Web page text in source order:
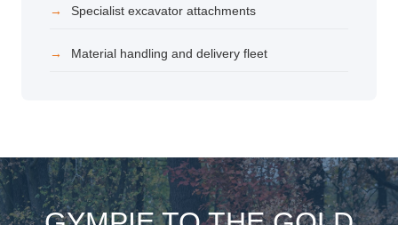
Specialist excavator attachments
Material handling and delivery fleet